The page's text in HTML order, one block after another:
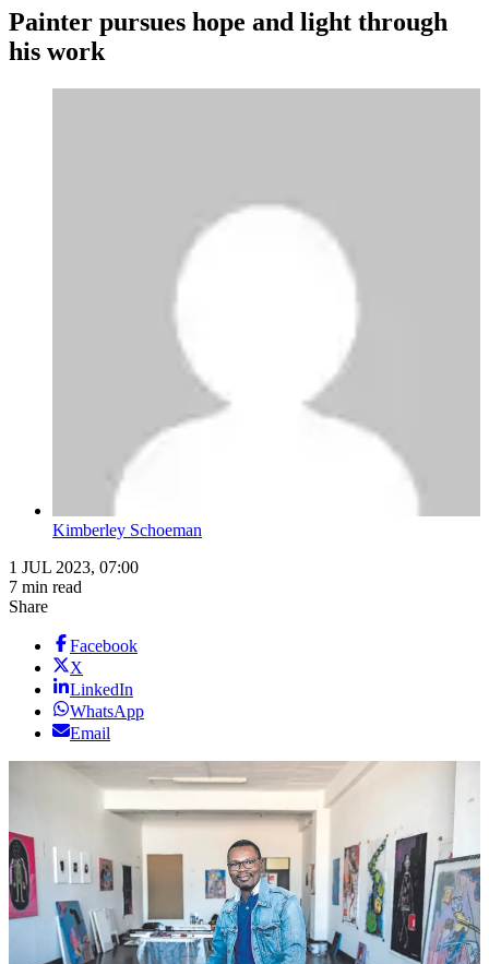
Painter pursues hope and light through
his work
Kimberley Schoeman
1 JUL 2023, 07:00
7 min read
Share
Facebook
X
LinkedIn
WhatsApp
Email